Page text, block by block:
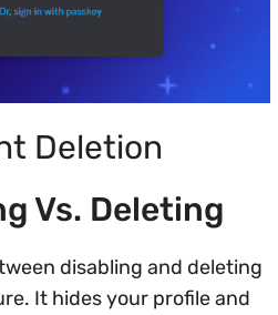
Deletion
Vs. Deleting
disabling and deleting
It hides your profile and